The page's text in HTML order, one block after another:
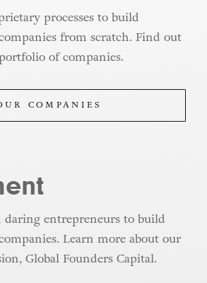
processes to build
from scratch. Find out
of companies.
COMPANIES
daring entrepreneurs to build
Learn more about our
Global Founders Capital.